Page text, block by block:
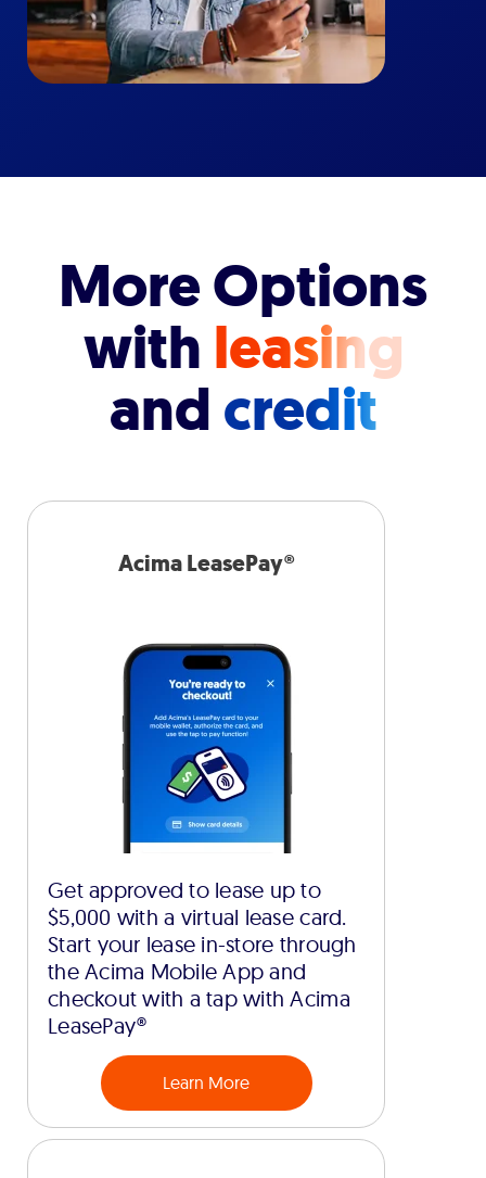
More Options
with leasing
andcredit
Acima LeasePay®
Get approved to lease up to
$5,000 with a virtual lease card.
Start your lease in-store through
the Acima Mobile App and
checkout with a tap with Acima
LeasePay®
Learn More